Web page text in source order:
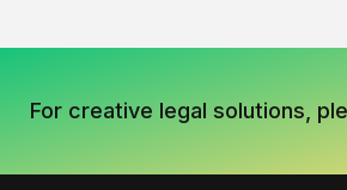
For creative legal solutions,